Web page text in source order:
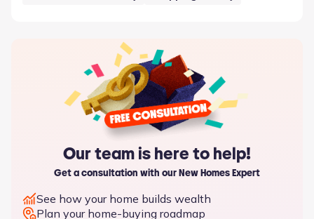
Our team is here to help!
Get a consultation with our New Homes Expert
See how your home builds wealth
Plan your home-buying roadmap